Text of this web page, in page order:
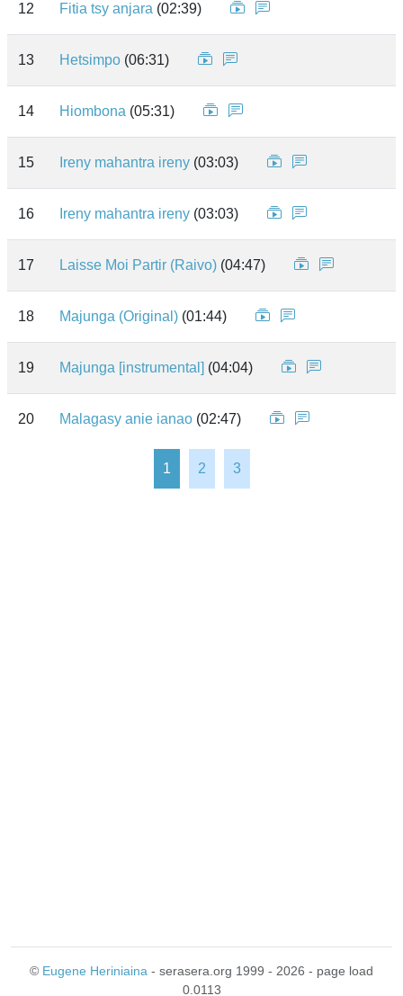
12 Fitia tsy anjara (02:39)
13 Hetsimpo (06:31)
14 Hiombona (05:31)
15 Ireny mahantra ireny (03:03)
16 Ireny mahantra ireny (03:03)
17 Laisse Moi Partir (Raivo) (04:47)
18 Majunga (Original) (01:44)
19 Majunga [instrumental] (04:04)
20 Malagasy anie ianao (02:47)
1 2 3
© Eugene Heriniaina - serasera.org 1999 - 2026 - page load
0.0113